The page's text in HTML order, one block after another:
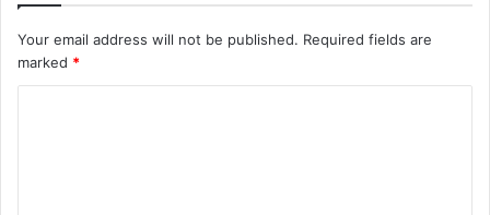
Your email address will not be published. Required fields are
marked *